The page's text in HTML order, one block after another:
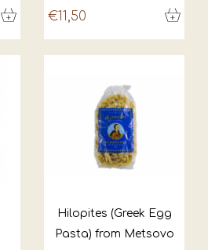
€11,50
Hilopites (Greek Egg
Pasta) from Metsovo